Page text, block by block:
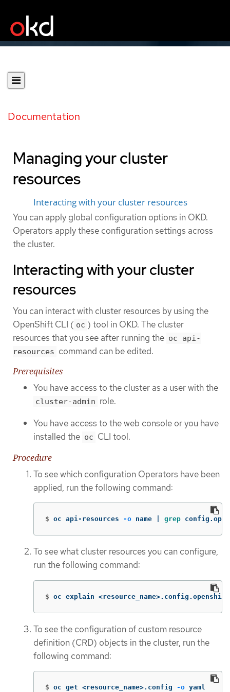
Documentation
Managing your cluster
resources
Interacting with your cluster resources
You can apply global configuration options in OKD.
Operators apply these configuration settings across
the cluster.
Interacting with your cluster
resources
You can interact with cluster resources by using the
OpenShift CLI ( oc ) tool in OKD. The cluster
resources that you see after running the oc api-
resources command can be edited.
Prerequisites
You have access to the cluster as a user with the
cluster-admin role.
You have access to the web console or you have
installed the oc CLI tool.
Procedure
To see which configuration Operators have been
applied, run the following command:
$ oc api-resources -o name | grep
To see what cluster resources you can configure,
run the following command:
$ oc explain
To see the configuration of custom resource
definition (CRD) objects in the cluster, run the
following command:
$ oc get <resource_name>.config -o yaml